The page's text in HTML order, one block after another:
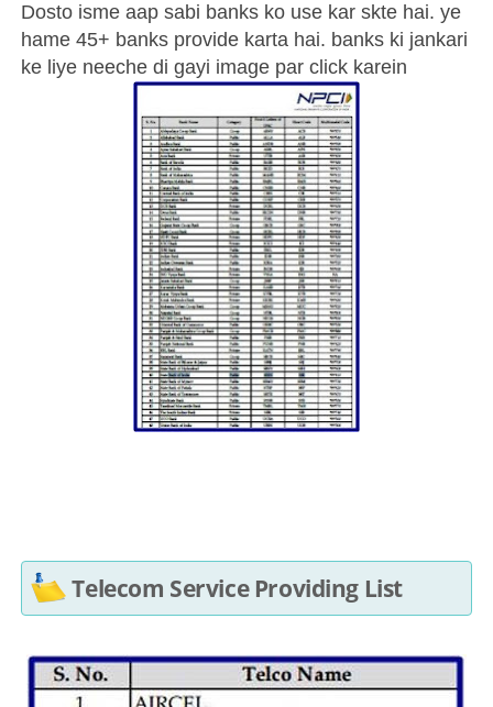
Dosto isme aap sabi banks ko use kar skte hai. ye
hame 45+ banks provide karta hai. banks ki jankari
ke liye neeche di gayi image par click karein
Telecom Service Providing List